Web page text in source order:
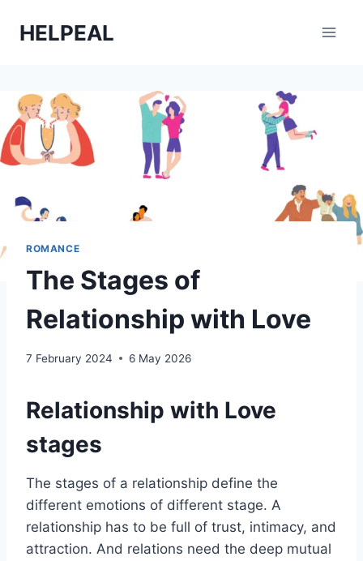
HELPEAL
ROMANCE
The Stages of
Relationship with Love
7 February 2024 6 May 2026
Relationship with Love
stages
The stages of a relationship define the
different emotions of different stage. A
relationship has to be full of trust, intimacy, and
attraction. And relations need the deep mutual